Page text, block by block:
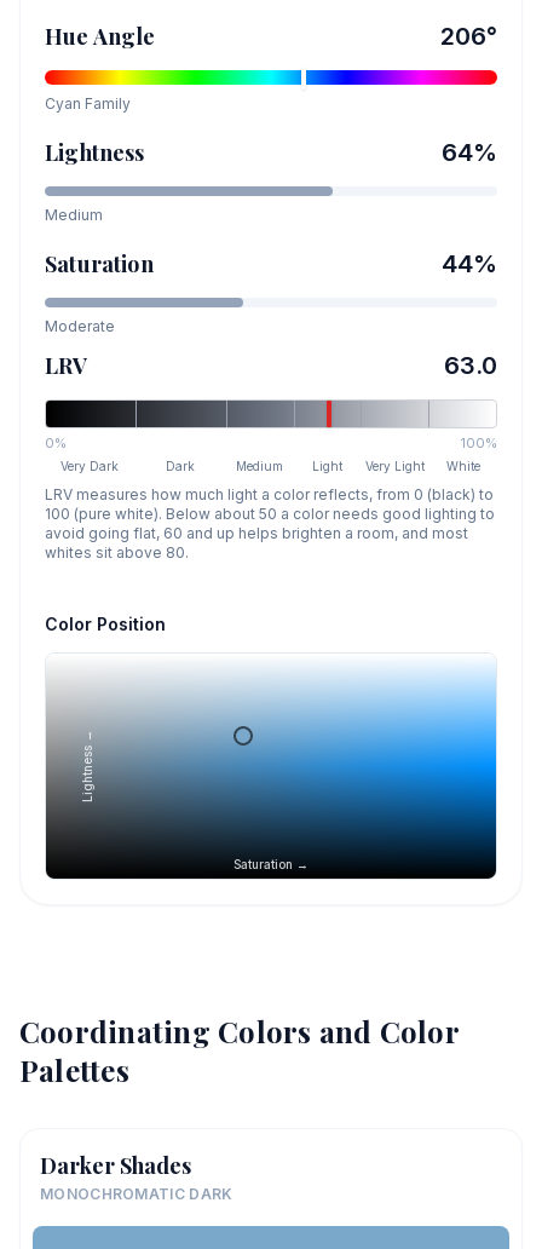
Hue Angle 206°
Cyan Family
Lightness 64%
Medium
Saturation 44%
Moderate
LRV 63.0
0% 100%
Very Dark Dark Medium Light Very Light White
LRV measures how much light a color reflects, from 0 (black) to
100 (pure white). Below about 50 a color needs good lighting to
avoid going flat, 60 and up helps brighten a room, and most
whites sit above 80.
Color Position
Saturation →
Lightness →
Coordinating Colors and Color
Palettes
Darker Shades
MONOCHROMATIC DARK